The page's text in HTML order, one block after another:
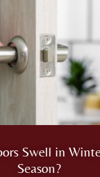
Swell in
Season?